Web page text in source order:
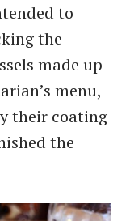
to
the
made up
menu,
their coating
the